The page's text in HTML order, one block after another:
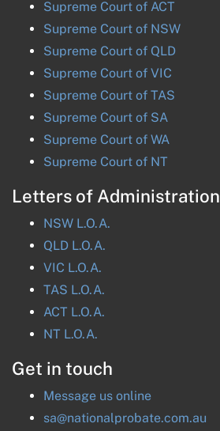
Supreme Court of ACT
Supreme Court of NSW
Supreme Court of QLD
Supreme Court of VIC
Supreme Court of TAS
Supreme Court of SA
Supreme Court of WA
Supreme Court of NT
Letters of Administration
NSW L.O.A.
QLD L.O.A.
VIC L.O.A.
TAS L.O.A.
ACT L.O.A.
NT L.O.A.
Get in touch
Message us online
sa@nationalprobate.com.au